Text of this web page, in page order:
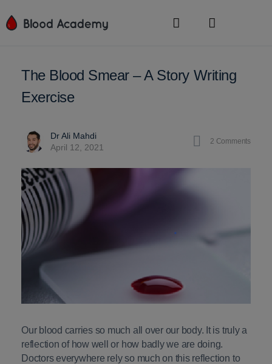
The Blood Smear – A Story Writing
Exercise
Dr Ali Mahdi
April 12, 2021
2 Comments
Our blood carries so much all over our body. It is truly a
reflection of how well or how badly we are doing.
Doctors everywhere rely so much on this reflection to